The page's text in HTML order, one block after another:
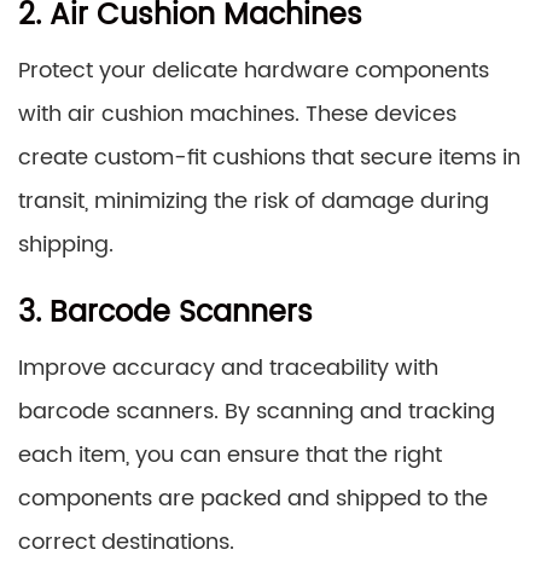
2. Air Cushion Machines
Protect your delicate hardware components
with air cushion machines. These devices
create custom-fit cushions that secure items in
transit, minimizing the risk of damage during
shipping.
3. Barcode Scanners
Improve accuracy and traceability with
barcode scanners. By scanning and tracking
each item, you can ensure that the right
components are packed and shipped to the
correct destinations.